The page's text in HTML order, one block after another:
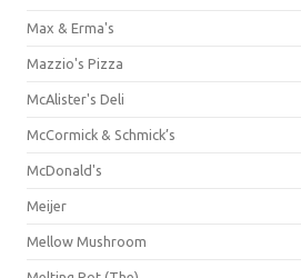
Max & Erma's
Mazzio's Pizza
McAlister's Deli
McCormick & Schmick’s
McDonald's
Meijer
Mellow Mushroom